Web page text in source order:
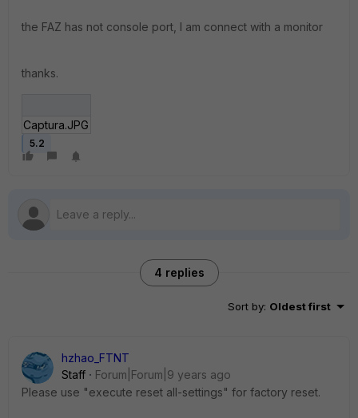
the FAZ has not console port, I am connect with a monitor
thanks.
Captura.JPG
5.2
4 replies
Sort by: Oldest first
hzhao_FTNT
Staff
Forum|Forum|9 years ago
Please use "execute reset all-settings" for factory reset.